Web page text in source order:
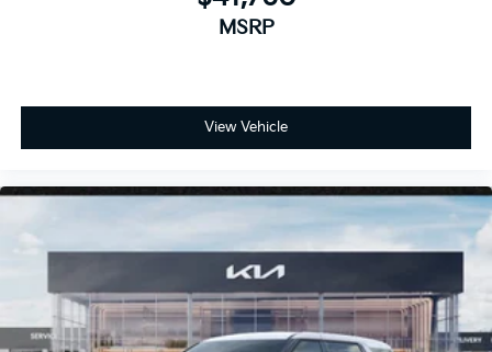
MSRP
View Vehicle